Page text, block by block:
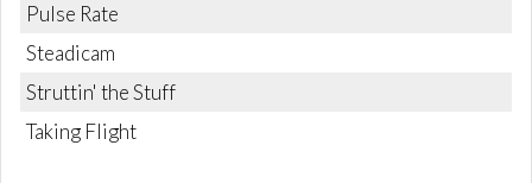
Pulse Rate
Steadicam
Struttin' the Stuff
Taking Flight